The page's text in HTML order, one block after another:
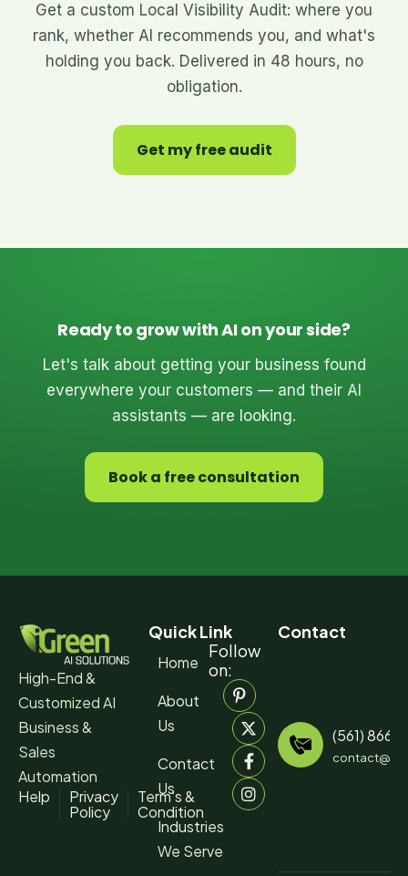
Get a custom Local Visibility Audit: where you
rank, whether AI recommends you, and what's
holding you back. Delivered in 48 hours, no
obligation.
Get my free audit
Ready to grow with AI on your side?
Let's talk about getting your business found
everywhere your customers — and their AI
assistants — are looking.
Book a free consultation
High-End &
Customized AI
Business &
Sales
Automation
Help
Privacy
Policy
Term’s &
Condition
Quick Link
Home
About
Us
Contact
Us
Industries
We Serve
Follow
on:
Contact
(561) 866-